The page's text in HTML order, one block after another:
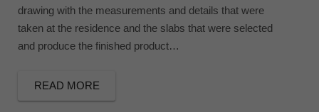
drawing with the measurements and details that were
taken at the residence and the slabs that were selected
and produce the finished product…
READ MORE